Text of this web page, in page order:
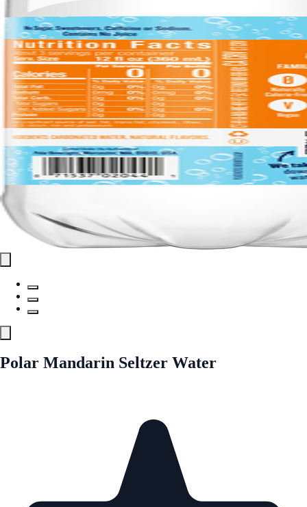
Polar Mandarin Seltzer Water